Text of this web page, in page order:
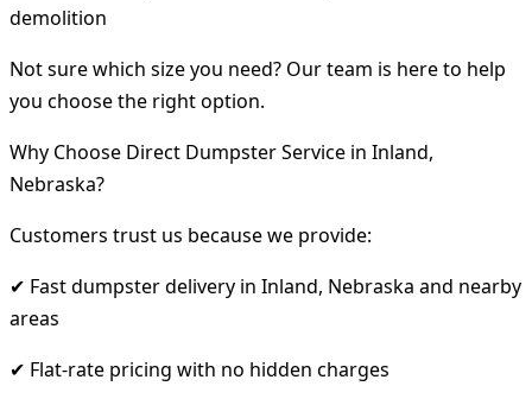
demolition
Not sure which size you need? Our team is here to help
you choose the right option.
Why Choose Direct Dumpster Service in Inland,
Nebraska?
Customers trust us because we provide:
✔ Fast dumpster delivery in Inland, Nebraska and nearby
areas
✔ Flat-rate pricing with no hidden charges